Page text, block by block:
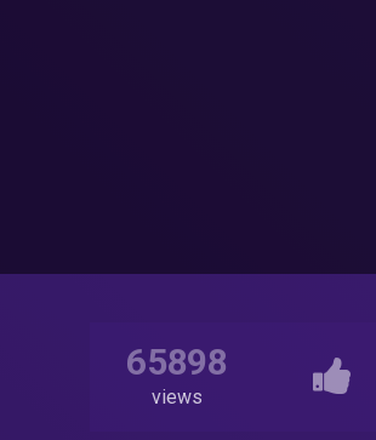
65898
views